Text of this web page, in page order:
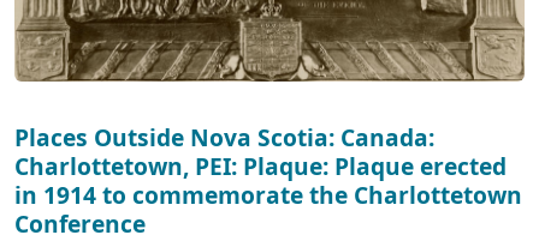
Places Outside Nova Scotia: Canada:
Charlottetown, PEI: Plaque: Plaque erected
in 1914 to commemorate the Charlottetown
Conference